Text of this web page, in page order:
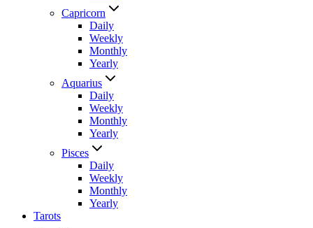
Capricorn
Daily
Weekly
Monthly
Yearly
Aquarius
Daily
Weekly
Monthly
Yearly
Pisces
Daily
Weekly
Monthly
Yearly
Tarots